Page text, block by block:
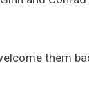
them